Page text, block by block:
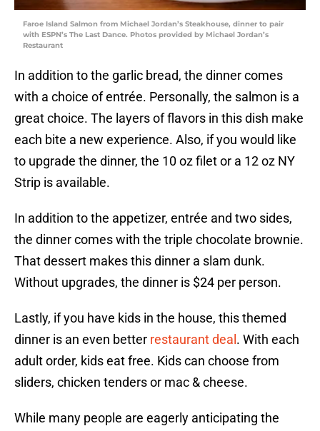
Faroe Island Salmon from Michael Jordan’s Steakhouse, dinner to pair
with ESPN’s The Last Dance. Photos provided by Michael Jordan’s
Restaurant
In addition to the garlic bread, the dinner comes
with a choice of entrée. Personally, the salmon is a
great choice. The layers of flavors in this dish make
each bite a new experience. Also, if you would like
to upgrade the dinner, the 10 oz filet or a 12 oz NY
Strip is available.
In addition to the appetizer, entrée and two sides,
the dinner comes with the triple chocolate brownie.
That dessert makes this dinner a slam dunk.
Without upgrades, the dinner is $24 per person.
Lastly, if you have kids in the house, this themed
dinner is an even better restaurant deal . With each
adult order, kids eat free. Kids can choose from
sliders, chicken tenders or mac & cheese.
While many people are eagerly anticipating the